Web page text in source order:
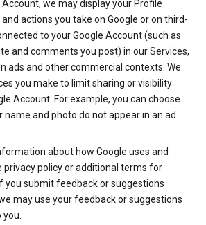
Account, we may display your Profile
actions you take on Google or on third-
to your Google Account (such as
and comments you post) in our Services,
ads and other commercial contexts. We
you make to limit sharing or visibility
Account. For example, you can choose
name and photo do not appear in an ad.
about how Google uses and
privacy policy or additional terms for
you submit feedback or suggestions
may use your feedback or suggestions
you.